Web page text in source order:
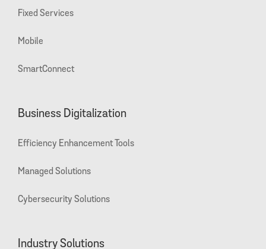
Fixed Services
Mobile
SmartConnect
Business Digitalization
Efficiency Enhancement Tools
Managed Solutions
Cybersecurity Solutions
Industry Solutions